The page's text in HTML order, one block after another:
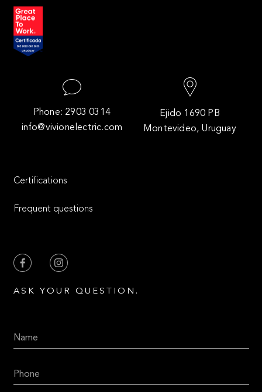
Phone: 2903 0314
info@vivionelectric.com
Ejido 1690 PB
Montevideo, Uruguay
Certifications
Frequent questions
ASK YOUR QUESTION.